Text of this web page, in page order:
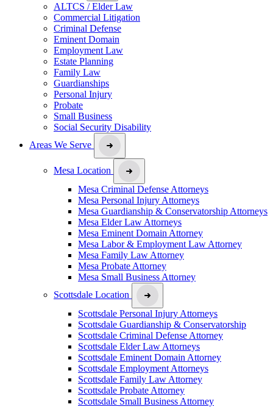
ALTCS / Elder Law
Commercial Litigation
Criminal Defense
Eminent Domain
Employment Law
Estate Planning
Family Law
Guardianships
Personal Injury
Probate
Small Business
Social Security Disability
Areas We Serve
Mesa Location
Mesa Criminal Defense Attorneys
Mesa Personal Injury Attorneys
Mesa Guardianship & Conservatorship Attorneys
Mesa Elder Law Attorneys
Mesa Eminent Domain Attorney
Mesa Labor & Employment Law Attorney
Mesa Family Law Attorney
Mesa Probate Attorney
Mesa Small Business Attorney
Scottsdale Location
Scottsdale Personal Injury Attorneys
Scottsdale Guardianship & Conservatorship
Scottsdale Criminal Defense Attorney
Scottsdale Elder Law Attorneys
Scottsdale Eminent Domain Attorney
Scottsdale Employment Attorneys
Scottsdale Family Law Attorney
Scottsdale Probate Attorney
Scottsdale Small Business Attorney